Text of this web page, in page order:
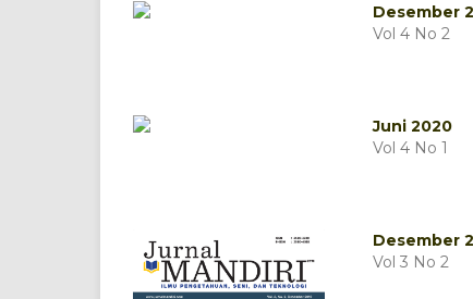
Desember
Vol 4 No 2
Juni 2020
Vol 4 No 1
Desember
Vol 3 No 2